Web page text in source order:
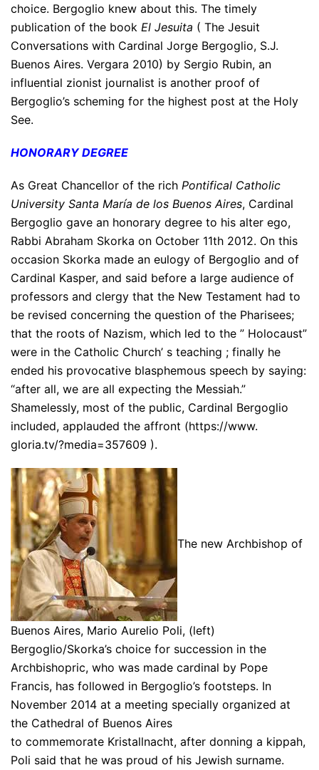
choice. Bergoglio knew about this. The timely
publication of the book El Jesuita ( The Jesuit
Conversations with Cardinal Jorge Bergoglio, S.J.
Buenos Aires. Vergara 2010) by Sergio Rubin, an
influential zionist journalist is another proof of
Bergoglio’s scheming for the highest post at the Holy
See.
HONORARY DEGREE
As Great Chancellor of the rich Pontifical Catholic
University Santa María de los Buenos Aires, Cardinal
Bergoglio gave an honorary degree to his alter ego,
Rabbi Abraham Skorka on October 11th 2012. On this
occasion Skorka made an eulogy of Bergoglio and of
Cardinal Kasper, and said before a large audience of
professors and clergy that the New Testament had to
be revised concerning the question of the Pharisees;
that the roots of Nazism, which led to the ” Holocaust”
were in the Catholic Church’ s teaching ; finally he
ended his provocative blasphemous speech by saying:
“after all, we are all expecting the Messiah.”
Shamelessly, most of the public, Cardinal Bergoglio
included, applauded the affront (https://www.
gloria.tv/?media=357609 ).
The new Archbishop of
Buenos Aires, Mario Aurelio Poli, (left)
Bergoglio/Skorka’s choice for succession in the
Archbishopric, who was made cardinal by Pope
Francis, has followed in Bergoglio’s footsteps. In
November 2014 at a meeting specially organized at
the Cathedral of Buenos Aires
to commemorate Kristallnacht, after donning a kippah,
Poli said that he was proud of his Jewish surname.